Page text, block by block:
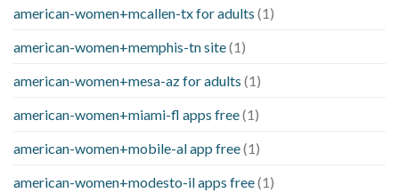
american-women+mcallen-tx for adults (1)
american-women+memphis-tn site(1)
american-women+mesa-az for adults (1)
american-women+miami-fl apps free(1)
american-women+mobile-al app free(1)
american-women+modesto-il apps free(1)